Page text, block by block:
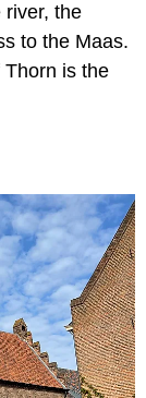
river, the
to the Maas.
Thorn is the